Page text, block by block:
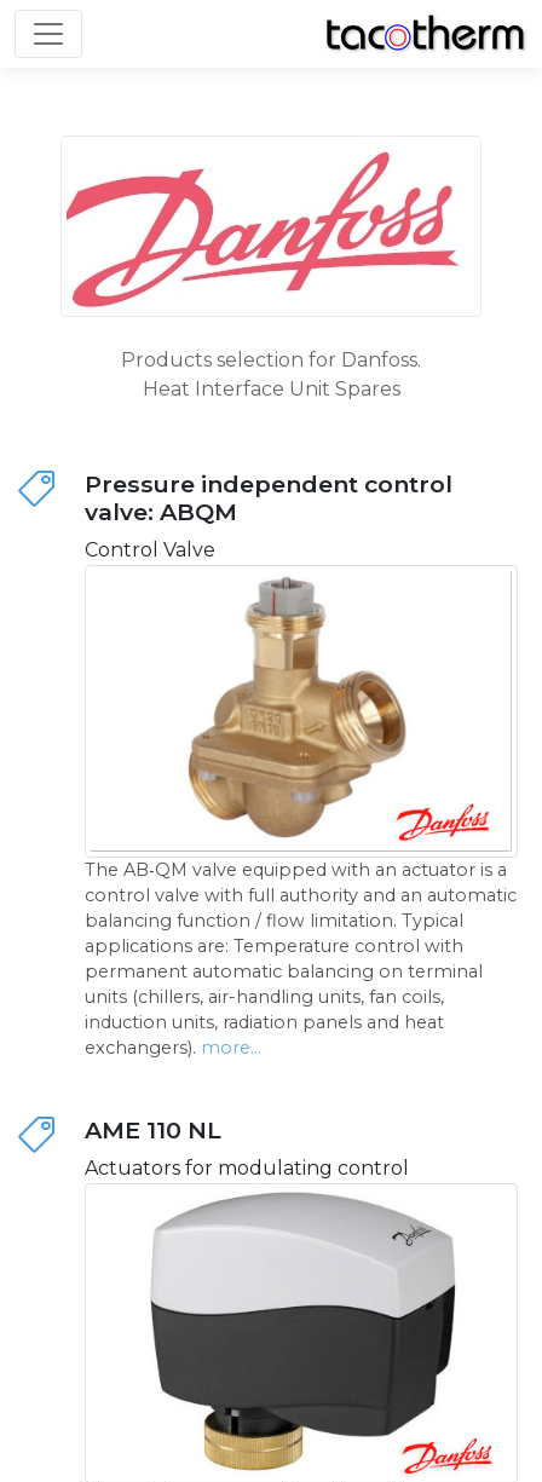
Toggle navigation
Products selection for Danfoss.
Heat Interface Unit Spares
Pressure independent control
valve: ABQM
Control Valve
The AB‑QM valve equipped with an actuator is a
control valve with full authority and an automatic
balancing function / flow limitation. Typical
applications are: Temperature control with
permanent automatic balancing on terminal
units (chillers, air-handling units, fan coils,
induction units, radiation panels and heat
exchangers). more...
AME 110 NL
Actuators for modulating control